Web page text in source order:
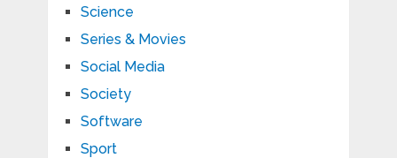
Science
Series & Movies
Social Media
Society
Software
Sport